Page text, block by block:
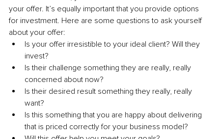
your offer. It’s equally important that you provide options
for investment. Here are some questions to ask yourself
about your offer:
Is your offer irresistible to your ideal client? Will they
invest?
Is their challenge something they are really, really
concerned about now?
Is their desired result something they really, really
want?
Is this something that you are happy about delivering
that is priced correctly for your business model?